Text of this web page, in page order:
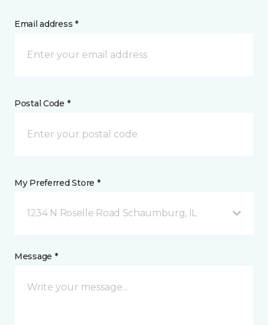
Email address *
Postal Code *
My Preferred Store *
1234 N Roselle Road Schaumburg, IL
Message *